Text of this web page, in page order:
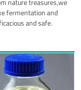
fermentation and
and safe.